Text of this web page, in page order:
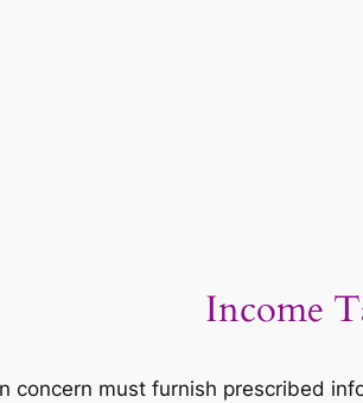
Income
concern must furnish prescribed